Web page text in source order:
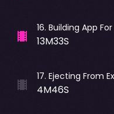
16. Building App
13M33S
17. Ejecting From
4M46S